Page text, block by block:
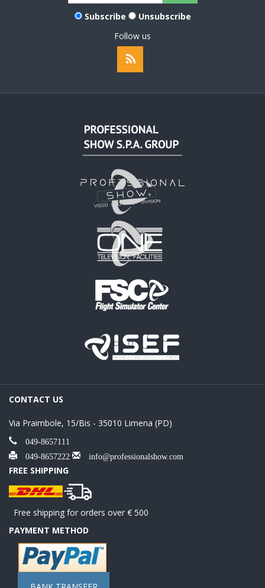
Subscribe
Unsubscribe
Follow us
CONTACT US
Via Praimbole, 15/Bis - 35010 Limena (PD)
049-8657111
049-8657222
info@professionalshow.com
FREE SHIPPING
Free shipping for orders over € 500
PAYMENT METHOD